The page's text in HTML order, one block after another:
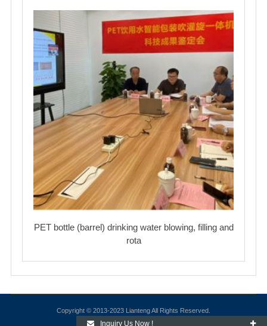
PET bottle (barrel) drinking water blowing, filling and
rota
Copyright © 2013-2023 Lianteng All Rights Reserved.
Inquiry Us Now !